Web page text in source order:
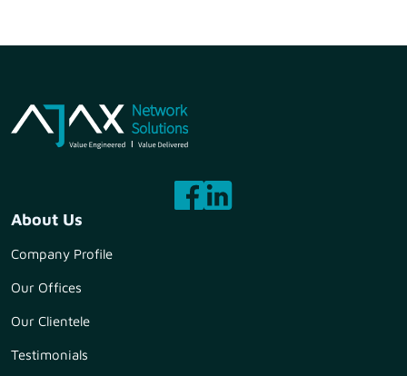
About Us
Company Profile
Our Offices
Our Clientele
Testimonials